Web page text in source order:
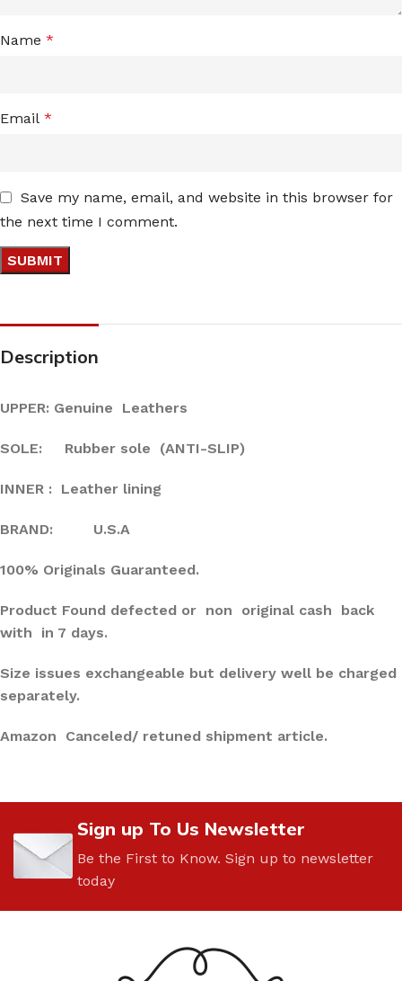
Name *
Email *
Save my name, email, and website in this browser for
the next time I comment.
Description
UPPER: Genuine Leathers
SOLE: Rubber sole (ANTI-SLIP)
INNER : Leather lining
BRAND: U.S.A
100% Originals Guaranteed.
Product Found defected or non original cash back
with in 7 days.
Size issues exchangeable but delivery well be charged
separately.
Amazon Canceled/ retuned shipment article.
Sign up To Us Newsletter
Be the First to Know. Sign up to newsletter
today